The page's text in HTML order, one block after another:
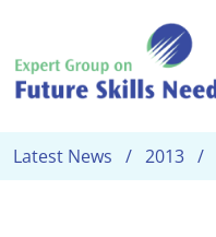
Latest News 2013